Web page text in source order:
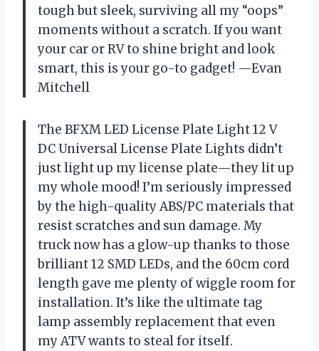
tough but sleek, surviving all my “oops”
moments without a scratch. If you want
your car or RV to shine bright and look
smart, this is your go-to gadget! —Evan
Mitchell
The BFXM LED License Plate Light 12 V
DC Universal License Plate Lights didn’t
just light up my license plate—they lit up
my whole mood! I’m seriously impressed
by the high-quality ABS/PC materials that
resist scratches and sun damage. My
truck now has a glow-up thanks to those
brilliant 12 SMD LEDs, and the 60cm cord
length gave me plenty of wiggle room for
installation. It’s like the ultimate tag
lamp assembly replacement that even
my ATV wants to steal for itself.